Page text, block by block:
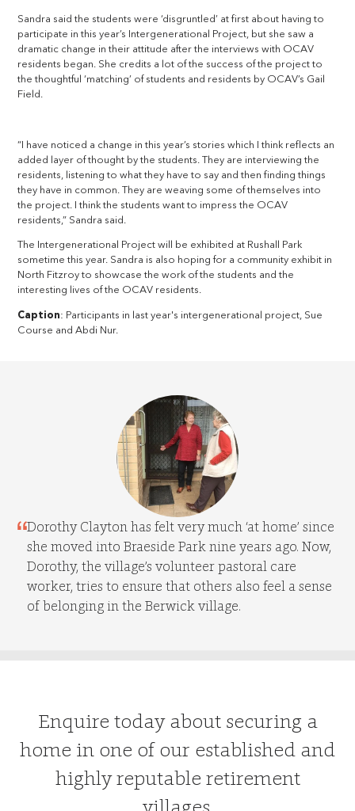
Sandra said the students were ‘disgruntled’ at first about having to
participate in this year’s Intergenerational Project, but she saw a
dramatic change in their attitude after the interviews with OCAV
residents began. She credits a lot of the success of the project to
the thoughtful ‘matching’ of students and residents by OCAV’s Gail
Field.
“I have noticed a change in this year’s stories which I think reflects an
added layer of thought by the students. They are interviewing the
residents, listening to what they have to say and then finding things
they have in common. They are weaving some of themselves into
the project. I think the students want to impress the OCAV
residents,” Sandra said.
The Intergenerational Project will be exhibited at Rushall Park
sometime this year. Sandra is also hoping for a community exhibit in
North Fitzroy to showcase the work of the students and the
interesting lives of the OCAV residents.
Caption: Participants in last year's intergenerational project, Sue
Course and Abdi Nur.
Dorothy Clayton has felt very much ‘at home’ since
she moved into Braeside Park nine years ago. Now,
Dorothy, the village’s volunteer pastoral care
worker, tries to ensure that others also feel a sense
of belonging in the Berwick village.
Enquire today about securing a
home in one of our established and
highly reputable retirement